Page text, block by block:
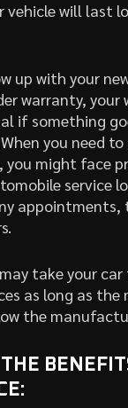
vehicle will last
up with your
warranty, your
if something
you need
you might face
service
take your
as long as the
the